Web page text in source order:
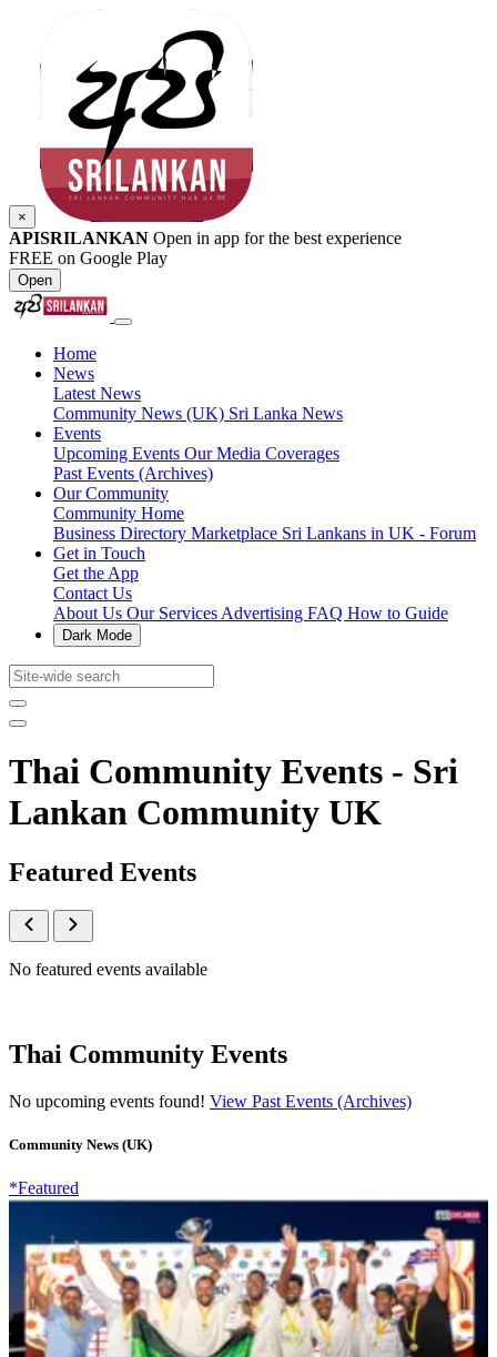
×
APISRILANKAN Open in app for the best experience
FREE on Google Play
Open
Home
News
Latest News
Community News (UK) Sri Lanka News
Events
Upcoming Events Our Media Coverages
Past Events (Archives)
Our Community
Community Home
Business Directory Marketplace Sri Lankans in UK - Forum
Get in Touch
Get the App
Contact Us
About Us Our Services Advertising FAQ How to Guide
Dark Mode
Thai Community Events - Sri
Lankan Community UK
Featured Events
No featured events available
Thai Community Events
No upcoming events found! View Past Events (Archives)
Community News (UK)
*Featured